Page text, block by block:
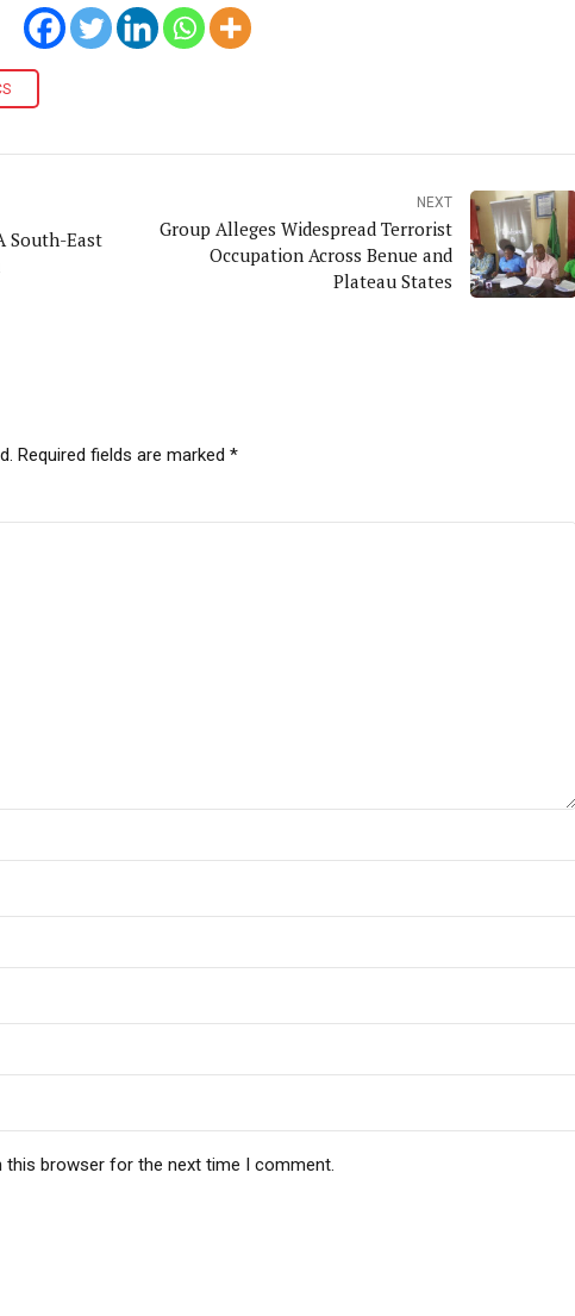
South-East
NEXT
Group Alleges Widespread Terrorist
Occupation Across Benue and
Plateau States
Required fields are marked *
this browser for the next time I comment.